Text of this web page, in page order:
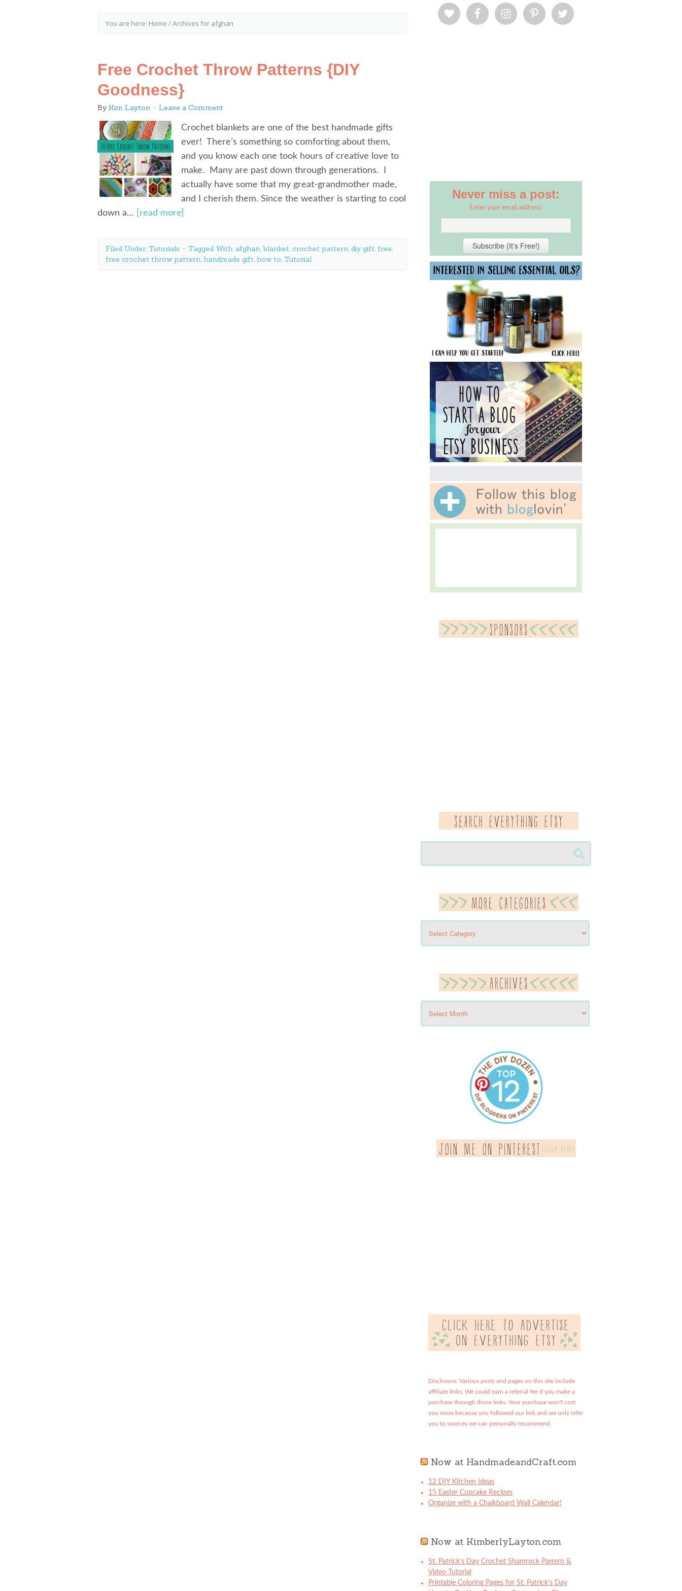
You are here: Home /Archives for afghan
Free Crochet Throw Patterns {DIY
Goodness}
By Kim Layton Leave a Comment
Crochet blankets are one of the best handmade gifts
ever! There’s something so comforting about them,
and you know each one took hours of creative love to
make. Many are past down through generations. I
actually have some that my great-grandmother made,
and I cherish them. Since the weather is starting to cool
down a…
[read more]
Filed Under: Tutorials Tagged With: afghan, blanket, crochet pattern, diy gift, free,
free crochet throw pattern, handmade gift, how to, Tutorial
Never miss a post:
Enter your email address:
Disclosure: Various posts and pages on this site include
affiliate links. We could earn a referral fee if you make a
purchase through those links. Your purchase won't cost
you more because you followed our link and we only refer
you to sources we can personally recommend.
Now at HandmadeandCraft.com
12 DIY Kitchen Ideas
15 Easter Cupcake Recipes
Organize with a Chalkboard Wall Calendar!
Now at KimberlyLayton.com
St. Patrick’s Day Crochet Shamrock Pattern &
Video Tutorial
Printable Coloring Pages for St. Patrick’s Day